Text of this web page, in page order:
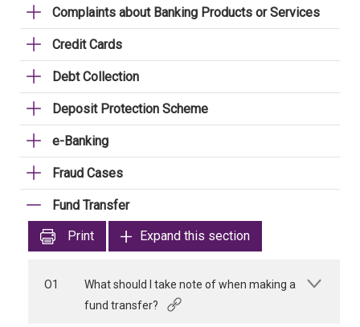
Complaints about Banking Products or Services
Credit Cards
Debt Collection
Deposit Protection Scheme
e-Banking
Fraud Cases
Fund Transfer
Print
Expand this section
O1
What should I take note of when making a
fund transfer?